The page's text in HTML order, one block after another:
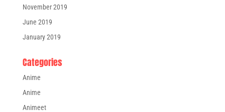
November 2019
June 2019
January 2019
Categories
Anime
Anime
Animeet